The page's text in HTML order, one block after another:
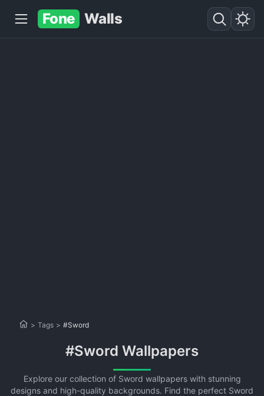
Fone Walls
> Tags > #Sword
#Sword Wallpapers
Explore our collection of Sword wallpapers with stunning
designs and high-quality backgrounds. Find the perfect Sword